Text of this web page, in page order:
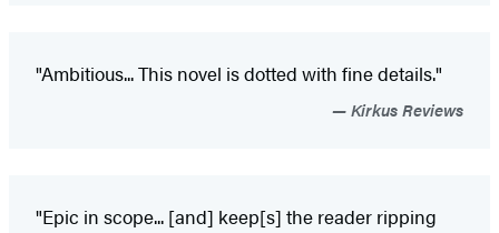
"Ambitious... This novel is dotted with fine details."
Kirkus Reviews
"Epic in scope... [and] keep[s] the reader ripping